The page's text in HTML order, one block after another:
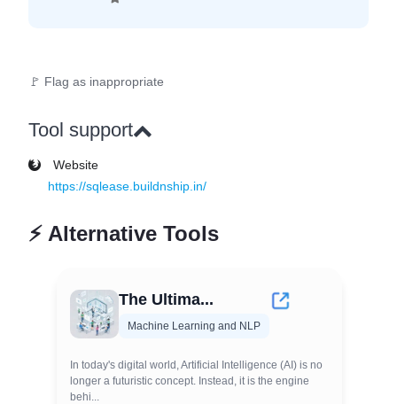
🚩 Flag as inappropriate
Tool support
Website
https://sqlease.buildnship.in/
⚡ Alternative Tools
The Ultima...
Machine Learning and NLP
In today's digital world, Artificial Intelligence (AI) is no
longer a futuristic concept. Instead, it is the engine
behi...